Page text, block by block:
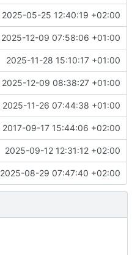
2025-05-25 12:40:19 +02:00
2025-12-09 07:58:06 +01:00
2025-11-28 15:10:17 +01:00
2025-12-09 08:38:27 +01:00
2025-11-26 07:44:38 +01:00
2017-09-17 15:44:06 +02:00
2025-09-12 12:31:12 +02:00
2025-08-29 07:47:40 +02:00